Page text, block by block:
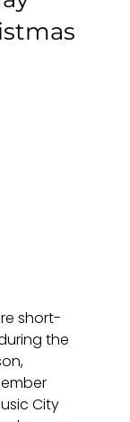
short-
the
City